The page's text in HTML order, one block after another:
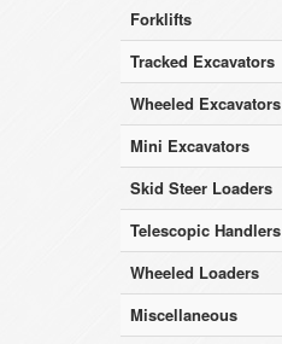
Forklifts
Tracked Excavators
Wheeled Excavators
Mini Excavators
Skid Steer Loaders
Telescopic Handlers
Wheeled Loaders
Miscellaneous